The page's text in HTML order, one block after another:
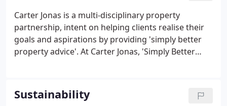
Carter Jonas is a multi-disciplinary property
partnership, intent on helping clients realise their
goals and aspirations by providing 'simply better
property advice'. At Carter Jonas, 'Simply Better
purpose. It is a commitment to our customers that
we will work harder for them, constantly striving to
Sustainability